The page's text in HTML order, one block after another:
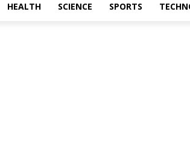
HEALTH SCIENCE SPORTS